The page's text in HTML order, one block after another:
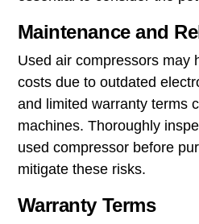
Maintenance and
Used air compressors may
costs due to outdated
and limited warranty terms
machines. Thoroughly
used compressor before
mitigate these risks.
Warranty Terms